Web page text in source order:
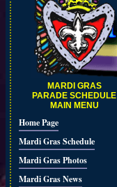
MARDI GRAS
PARADE SCHEDULE
MAIN MENU
Home Page
Mardi Gras Schedule
Mardi Gras Photos
Mardi Gras News